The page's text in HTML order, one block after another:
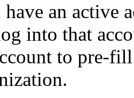
an active
into that
to pre-